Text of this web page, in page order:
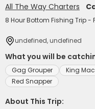
All The Way Charters
8 Hour Bottom Fishing Trip -
undefined, undefined
What you will be
Gag Grouper King
Red Snapper
About This Trip: